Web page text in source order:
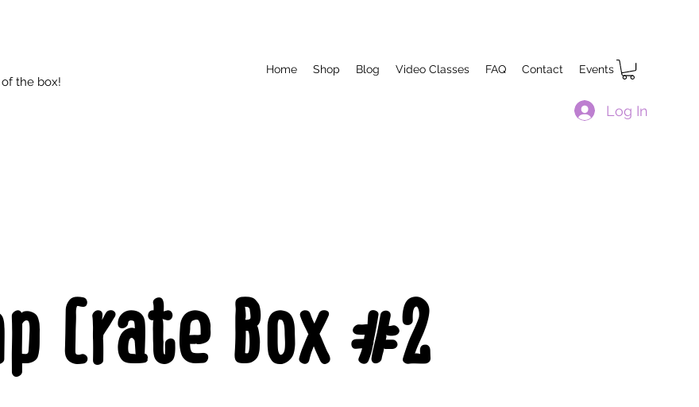
the box!
Home Shop Blog Video Classes FAQ Contact Events
Log In
Crate Box #2